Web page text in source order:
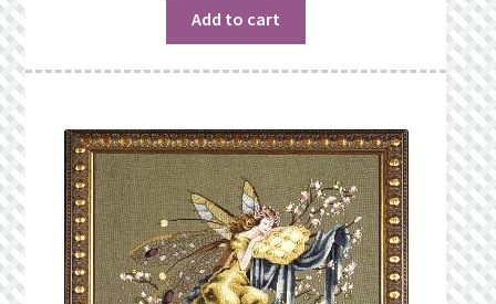
Add to cart